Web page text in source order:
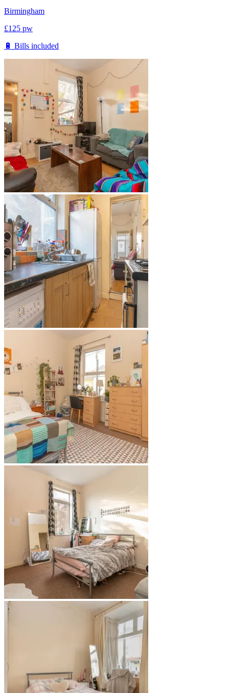
Birmingham
£125 pw
🔋 Bills included